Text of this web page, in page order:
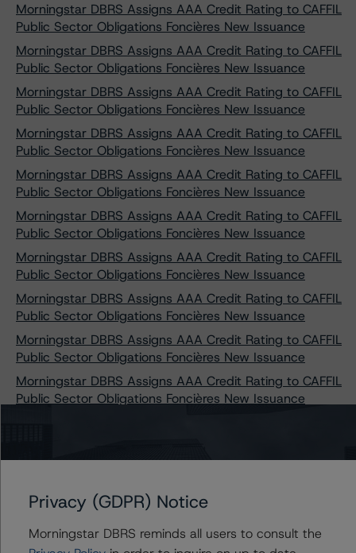
Morningstar DBRS Assigns AAA Credit Rating to CAFFIL
Public Sector Obligations Foncières New Issuance
Morningstar DBRS Assigns AAA Credit Rating to CAFFIL
Public Sector Obligations Foncières New Issuance
Morningstar DBRS Assigns AAA Credit Rating to CAFFIL
Public Sector Obligations Foncières New Issuance
Morningstar DBRS Assigns AAA Credit Rating to CAFFIL
Public Sector Obligations Foncières New Issuance
Morningstar DBRS Assigns AAA Credit Rating to CAFFIL
Public Sector Obligations Foncières New Issuance
Morningstar DBRS Assigns AAA Credit Rating to CAFFIL
Public Sector Obligations Foncières New Issuance
Morningstar DBRS Assigns AAA Credit Rating to CAFFIL
Public Sector Obligations Foncières New Issuance
Morningstar DBRS Assigns AAA Credit Rating to CAFFIL
Public Sector Obligations Foncières New Issuance
Morningstar DBRS Assigns AAA Credit Rating to CAFFIL
Public Sector Obligations Foncières New Issuance
Morningstar DBRS Assigns AAA Credit Rating to CAFFIL
Public Sector Obligations Foncières New Issuance
Issuances
CAFFIL Public Sector Obligations Foncières New
DBRS Morningstar Publishes Updated Modelling
Privacy (GDPR) Notice
Morningstar DBRS reminds all users to consult the